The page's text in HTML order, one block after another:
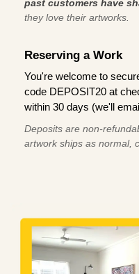
past customers have
they love their artworks.
Reserving a Work
You're welcome to
code DEPOSIT20 at
within 30 days (we'll
Deposits are non-
artwork ships as normal,